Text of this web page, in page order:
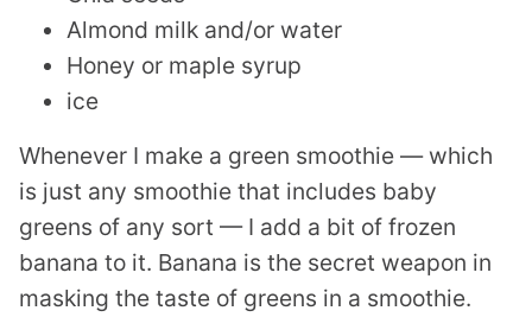
Almond milk and/or water
Honey or maple syrup
ice
Whenever I make a green smoothie — which
is just any smoothie that includes baby
greens of any sort — I add a bit of frozen
banana to it. Banana is the secret weapon in
masking the taste of greens in a smoothie.